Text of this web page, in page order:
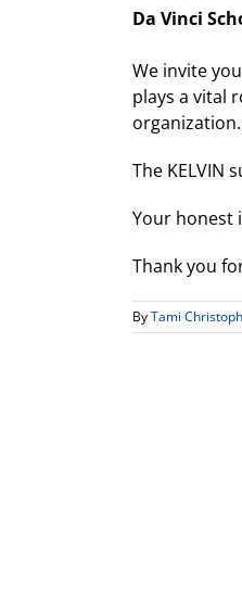
Da Vinci
We invite
plays a vital
organization.
The KELVIN
Your honest
Thank you
ByTami